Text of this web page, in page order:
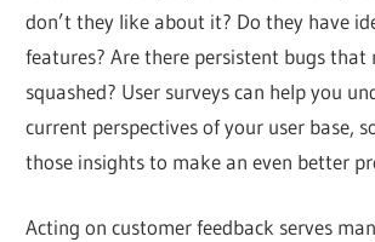
don’t they like about it? Do they have
features? Are there persistent bugs that
squashed? User surveys can help you
current perspectives of your user base,
those insights to make an even better
Acting on customer feedback serves